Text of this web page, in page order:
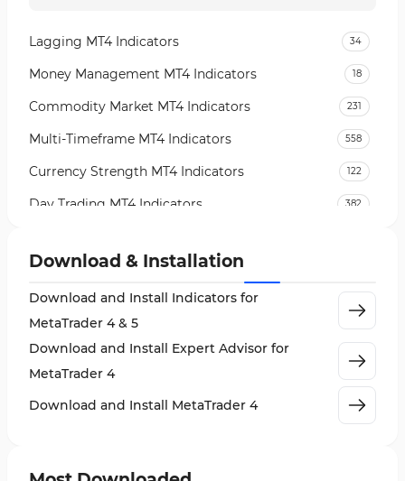
Lagging MT4 Indicators 34
Money Management MT4 Indicators 18
Commodity Market MT4 Indicators 231
Multi-Timeframe MT4 Indicators 558
Currency Strength MT4 Indicators 122
Day Trading MT4 Indicators 382
Indices Market MT4 Indicators
Stock Market MT4 Indicators
3
Support & Resistance MT4 Indicators 72
Leading MT4 Indicators 75
Download & Installation
Download and Install Indicators for
MetaTrader 4 & 5
Download and Install Expert Advisor for
MetaTrader 4
Download and Install MetaTrader 4